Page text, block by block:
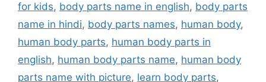
for kids, body parts name in english, body parts
name in hindi, body parts names, human body,
human body parts, human body parts in
english, human body parts name, human body
parts name with picture, learn body parts,